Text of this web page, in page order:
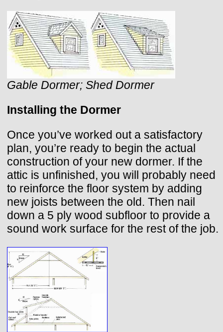
Gable Dormer; Shed Dormer
Installing the Dormer
Once you’ve worked out a satisfactory
plan, you’re ready to begin the actual
construction of your new dormer. If the
attic is unfinished, you will probably need
to reinforce the floor system by adding
new joists between the old. Then nail
down a 5 ply wood subfloor to provide a
sound work surface for the rest of the job.